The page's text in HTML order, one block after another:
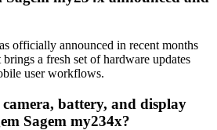
officially announced in recent months
a fresh set of hardware updates
user workflows.
battery, and display
Sagem my234x?